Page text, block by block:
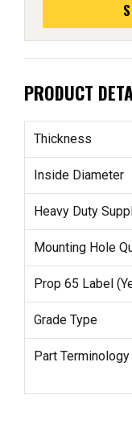
PRODUCT
Thickness
Inside Diameter
Heavy Duty
Mounting Hole
Prop 65 Label
Grade Type
Part Terminology